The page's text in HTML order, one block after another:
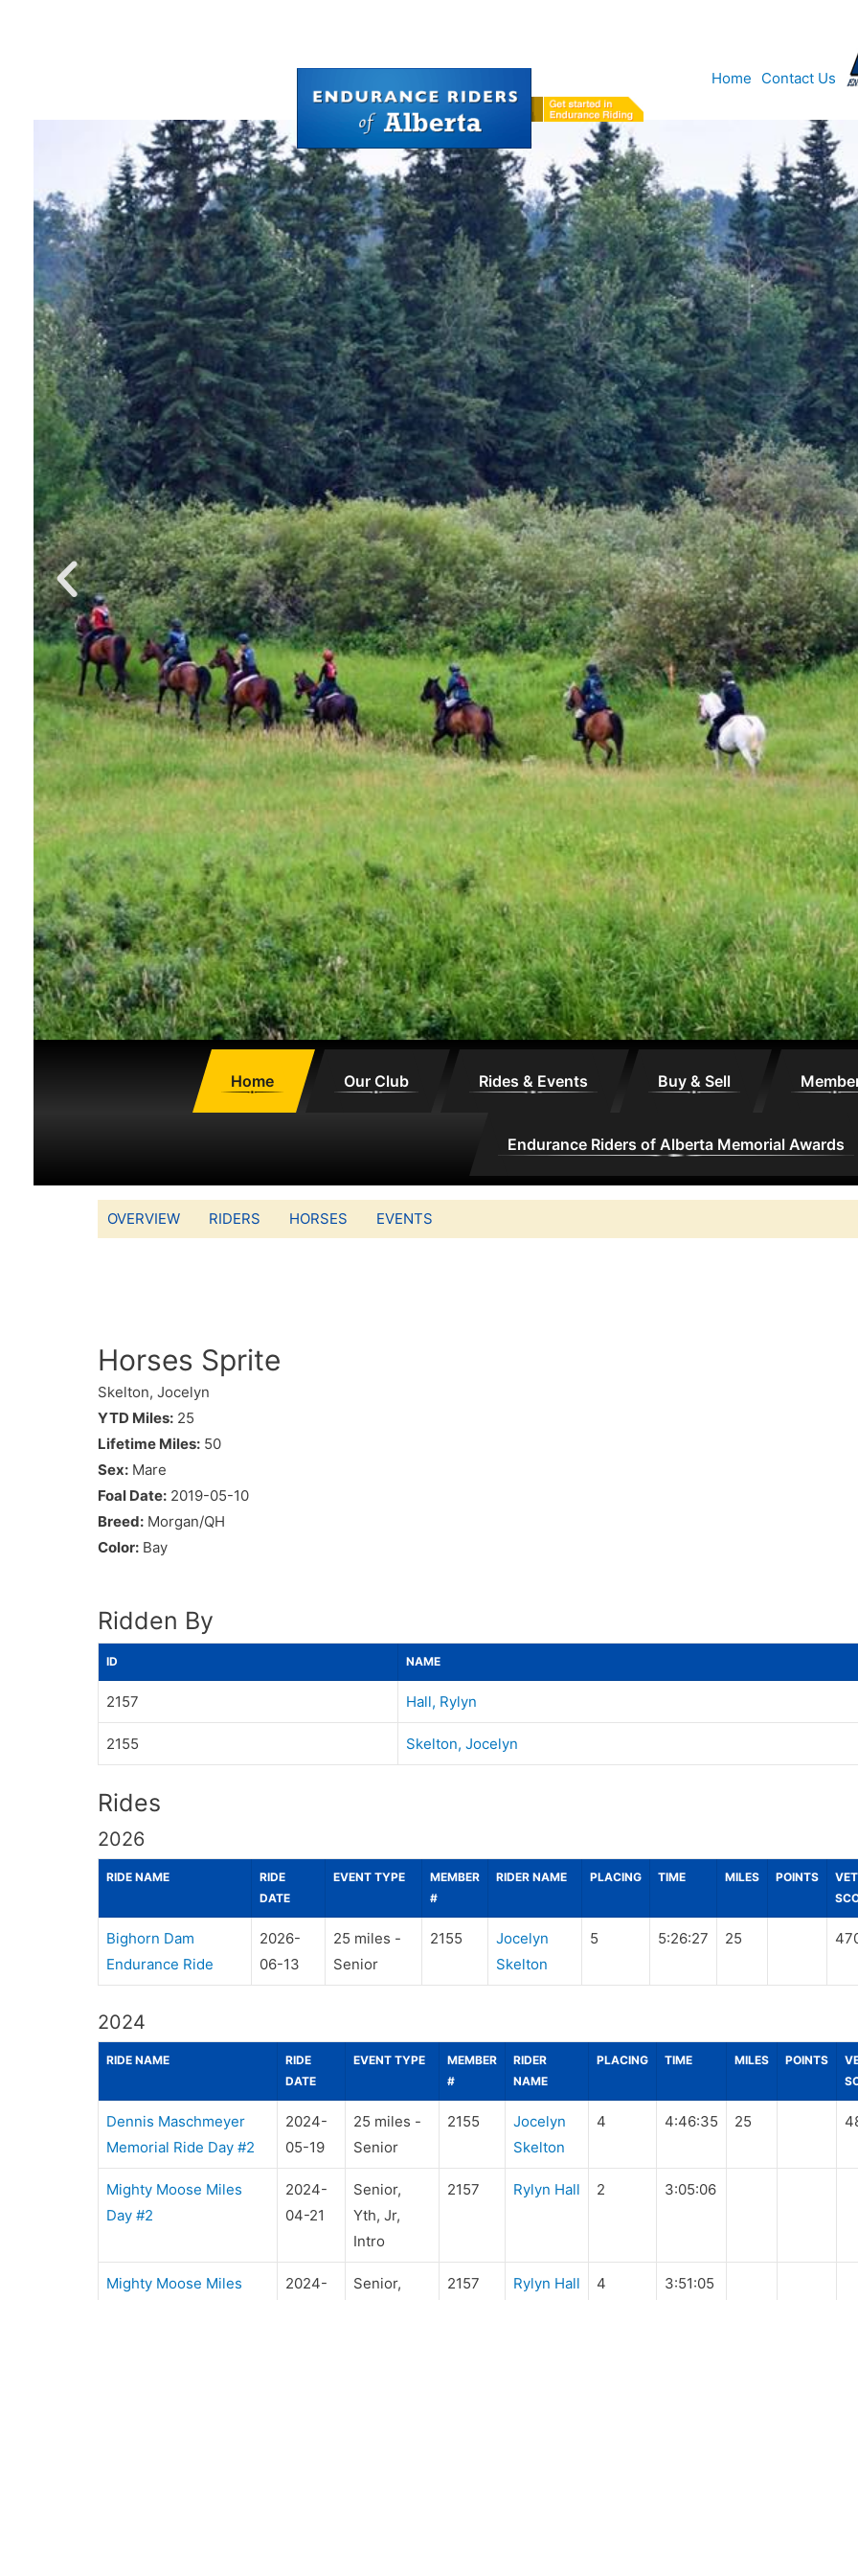
Home Contact Us
Home Our Club Rides & Events Buy & Sell
Endurance Riders of Alberta Memorial Awards
OVERVIEW RIDERS HORSES EVENTS
Horses Sprite
Skelton, Jocelyn
YTD Miles: 25
Lifetime Miles: 50
Sex: Mare
Foal Date: 2019-05-10
Breed: Morgan/QH
Color: Bay
Ridden By
ID NAME
2157 Hall, Rylyn
2155 Skelton, Jocelyn
Rides
2026
RIDE NAME
RIDE
DATE
EVENT TYPE
MEMBER
#
RIDER NAME PLACING TIME MILES POINTS
VET
Bighorn Dam
Endurance Ride
2026-
06-13
25 miles -
Senior
2155
Jocelyn
Skelton
5 5:26:27 25
2024
RIDE NAME
RIDE
DATE
EVENT TYPE
MEMBER
#
RIDER
NAME
PLACING TIME MILES POINTS
Dennis Maschmeyer
Memorial Ride Day #2
2024-
05-19
25 miles -
Senior
2155
Jocelyn
Skelton
4 4:46:35 25
Mighty Moose Miles
Day #2
2024-
04-21
Senior,
Yth, Jr,
Intro
2157 Rylyn Hall 2 3:05:06
Mighty Moose Miles
2024-
Senior,
2157 Rylyn Hall 4 3:51:05